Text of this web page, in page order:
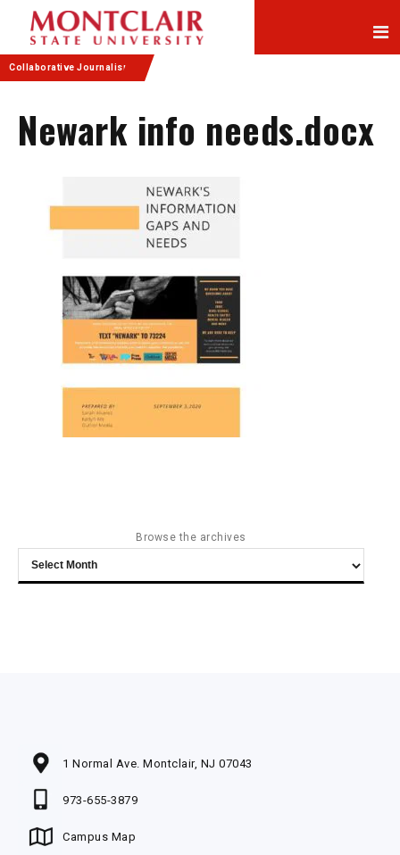
Content
navigation
Collaborative Journalism
Newark info needs.docx
Browse the archives
Browse
the
1 Normal Ave. Montclair, NJ 07043
973-655-3879
Campus Map